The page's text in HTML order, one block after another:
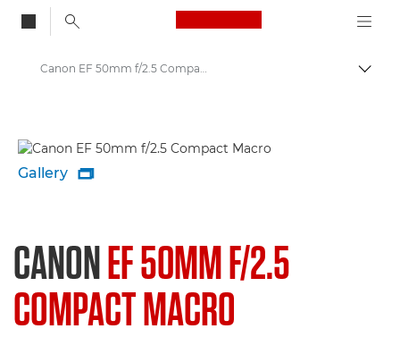
Canon Logo, back
Canon EF 50mm f/2.5 Compact Macro - Lenses - Camera & Photo lenses
Gallery 
CANONEF 50MM F/2.5
COMPACT MACRO